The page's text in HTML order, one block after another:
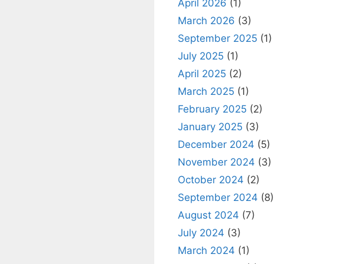
April 2026 (1)
March 2026 (3)
September 2025 (1)
July 2025 (1)
April 2025 (2)
March 2025 (1)
February 2025 (2)
January 2025 (3)
December 2024 (5)
November 2024 (3)
October 2024 (2)
September 2024 (8)
August 2024 (7)
July 2024 (3)
March 2024 (1)